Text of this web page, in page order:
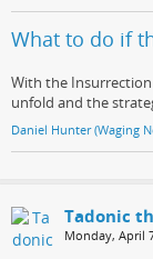
What to do if
With the
unfold and the
Daniel Hunter (Waging
Tadonic
Monday, April